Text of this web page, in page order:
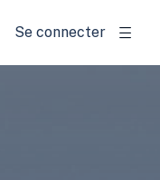
Se connecter